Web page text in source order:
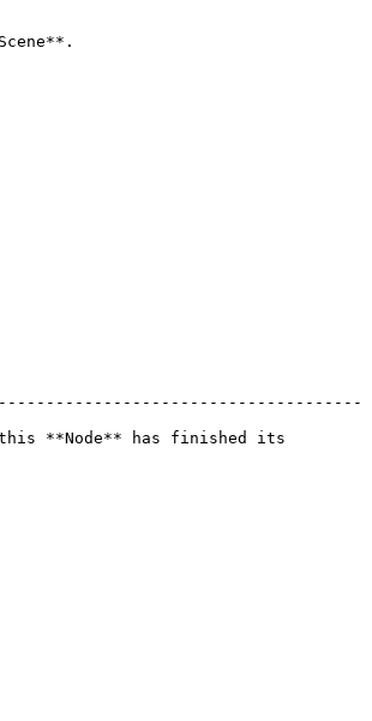
**Node** has finished its